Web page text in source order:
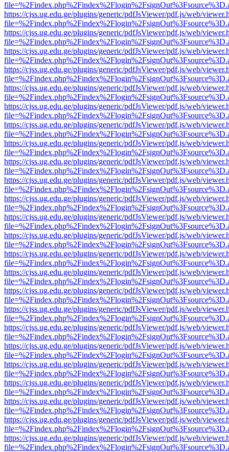
https://cjss.ug.edu.ge/plugins/generic/pdfJsViewer/pdf.js/web/
https://cjss.ug.edu.ge/plugins/generic/pdfJsViewer/pdf.js/web/
https://cjss.ug.edu.ge/plugins/generic/pdfJsViewer/pdf.js/web/
https://cjss.ug.edu.ge/plugins/generic/pdfJsViewer/pdf.js/web/
https://cjss.ug.edu.ge/plugins/generic/pdfJsViewer/pdf.js/web/
https://cjss.ug.edu.ge/plugins/generic/pdfJsViewer/pdf.js/web/
https://cjss.ug.edu.ge/plugins/generic/pdfJsViewer/pdf.js/web/
https://cjss.ug.edu.ge/plugins/generic/pdfJsViewer/pdf.js/web/
https://cjss.ug.edu.ge/plugins/generic/pdfJsViewer/pdf.js/web/
https://cjss.ug.edu.ge/plugins/generic/pdfJsViewer/pdf.js/web/
https://cjss.ug.edu.ge/plugins/generic/pdfJsViewer/pdf.js/web/
https://cjss.ug.edu.ge/plugins/generic/pdfJsViewer/pdf.js/web/
https://cjss.ug.edu.ge/plugins/generic/pdfJsViewer/pdf.js/web/
https://cjss.ug.edu.ge/plugins/generic/pdfJsViewer/pdf.js/web/
https://cjss.ug.edu.ge/plugins/generic/pdfJsViewer/pdf.js/web/
https://cjss.ug.edu.ge/plugins/generic/pdfJsViewer/pdf.js/web/
https://cjss.ug.edu.ge/plugins/generic/pdfJsViewer/pdf.js/web/
https://cjss.ug.edu.ge/plugins/generic/pdfJsViewer/pdf.js/web/
https://cjss.ug.edu.ge/plugins/generic/pdfJsViewer/pdf.js/web/
https://cjss.ug.edu.ge/plugins/generic/pdfJsViewer/pdf.js/web/
https://cjss.ug.edu.ge/plugins/generic/pdfJsViewer/pdf.js/web/
https://cjss.ug.edu.ge/plugins/generic/pdfJsViewer/pdf.js/web/
https://cjss.ug.edu.ge/plugins/generic/pdfJsViewer/pdf.js/web/
https://cjss.ug.edu.ge/plugins/generic/pdfJsViewer/pdf.js/web/